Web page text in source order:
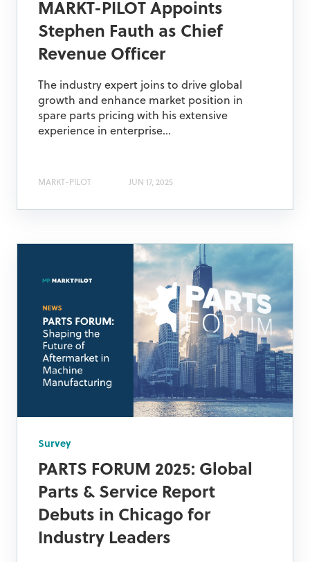
MARKT-PILOT Appoints
Stephen Fauth as Chief
Revenue Officer
The industry expert joins to drive global
growth and enhance market position in
spare parts pricing with his extensive
experience in enterprise...
MARKT-PILOT JUN 17, 2025
Survey
PARTS FORUM 2025: Global
Parts & Service Report
Debuts in Chicago for
Industry Leaders